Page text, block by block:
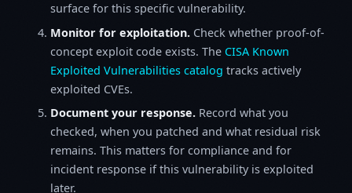
surface for this specific vulnerability.
Monitor for exploitation. Check whether proof-of-
concept exploit code exists. The CISA Known
Exploited Vulnerabilities catalog tracks actively
exploited CVEs.
Document your response. Record what you
checked, when you patched and what residual risk
remains. This matters for compliance and for
incident response if this vulnerability is exploited
later.